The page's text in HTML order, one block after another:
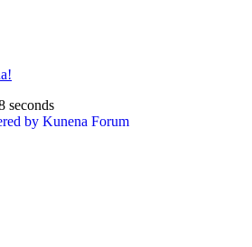
seconds
by Kunena Forum